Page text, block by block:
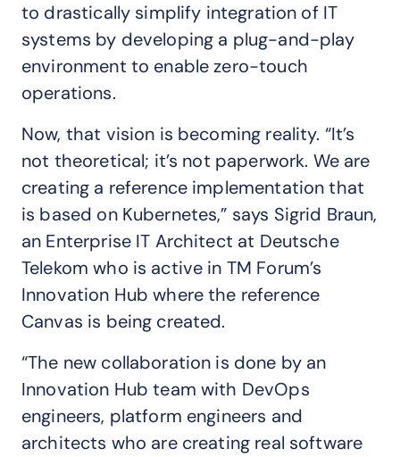
to drastically simplify integration of IT
systems by developing a plug-and-play
environment to enable zero-touch
operations.
Now, that vision is becoming reality. “It’s
not theoretical; it’s not paperwork. We are
creating a reference implementation that
is based on Kubernetes,” says Sigrid Braun,
an Enterprise IT Architect at Deutsche
Telekom who is active in TM Forum’s
Innovation Hub where the reference
Canvas is being created.
“The new collaboration is done by an
Innovation Hub team with DevOps
engineers, platform engineers and
architects who are creating real software